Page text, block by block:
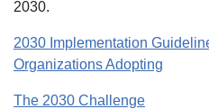
2030.
2030 Implementation
Organizations Adopting
The 2030 Challenge